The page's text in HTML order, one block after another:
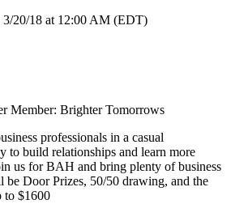
20/18 at 12:00 AM (EDT)
Member: Brighter Tomorrows
professionals in a casual
to build relationships and learn more
us for BAH and bring plenty of business
be Door Prizes, 50/50 drawing, and the
to $1600